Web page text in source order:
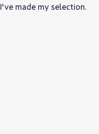
I've made my selection.